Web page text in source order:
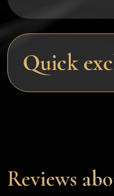
Tron
Litecoin
GRAM
Notcoin (NOT)
Dogecoin
Dash
Quick
Reviews